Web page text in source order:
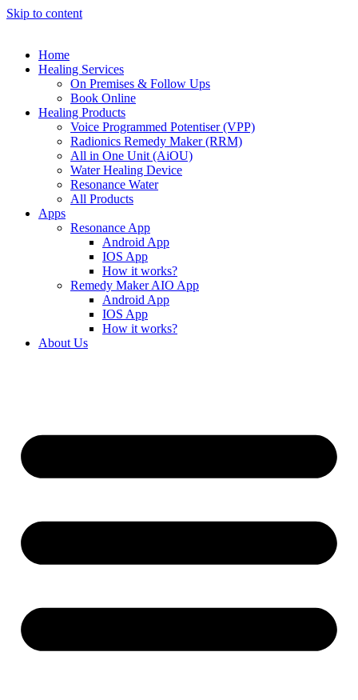
Skip to content
Home
Healing Services
On Premises & Follow Ups
Book Online
Healing Products
Voice Programmed Potentiser (VPP)
Radionics Remedy Maker (RRM)
All in One Unit (AiOU)
Water Healing Device
Resonance Water
All Products
Apps
Resonance App
Android App
IOS App
How it works?
Remedy Maker AIO App
Android App
IOS App
How it works?
About Us